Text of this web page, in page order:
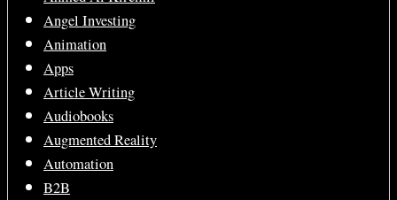
Angel Investing
Animation
Apps
Article Writing
Audiobooks
Augmented Reality
Automation
B2B